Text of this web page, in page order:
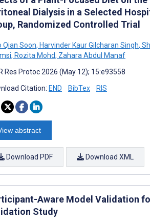
Dialysis in a Selected
Randomized Controlled Trial
Qian Soon, Harvinder Kaur Gilcharan Singh,
, Rozita Mohd, Zahara Abdul Manaf
Res Protoc 2026 (May 12); 15:e93558
Citation: END BibTex RIS
abstract
Download PDF Download XML
Aware Model Validation
Study